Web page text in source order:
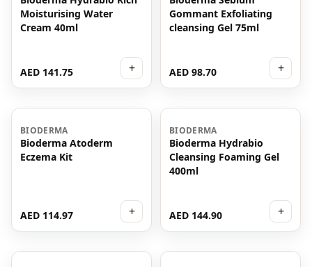
Moisturising Water
Cream 40ml
AED 141.75 +
Gommant Exfoliating
cleansing Gel 75ml
AED 98.70 +
BIODERMA
Bioderma Atoderm
Eczema Kit
AED 114.97 +
BIODERMA
Bioderma Hydrabio
Cleansing Foaming Gel
400ml
AED 144.90 +